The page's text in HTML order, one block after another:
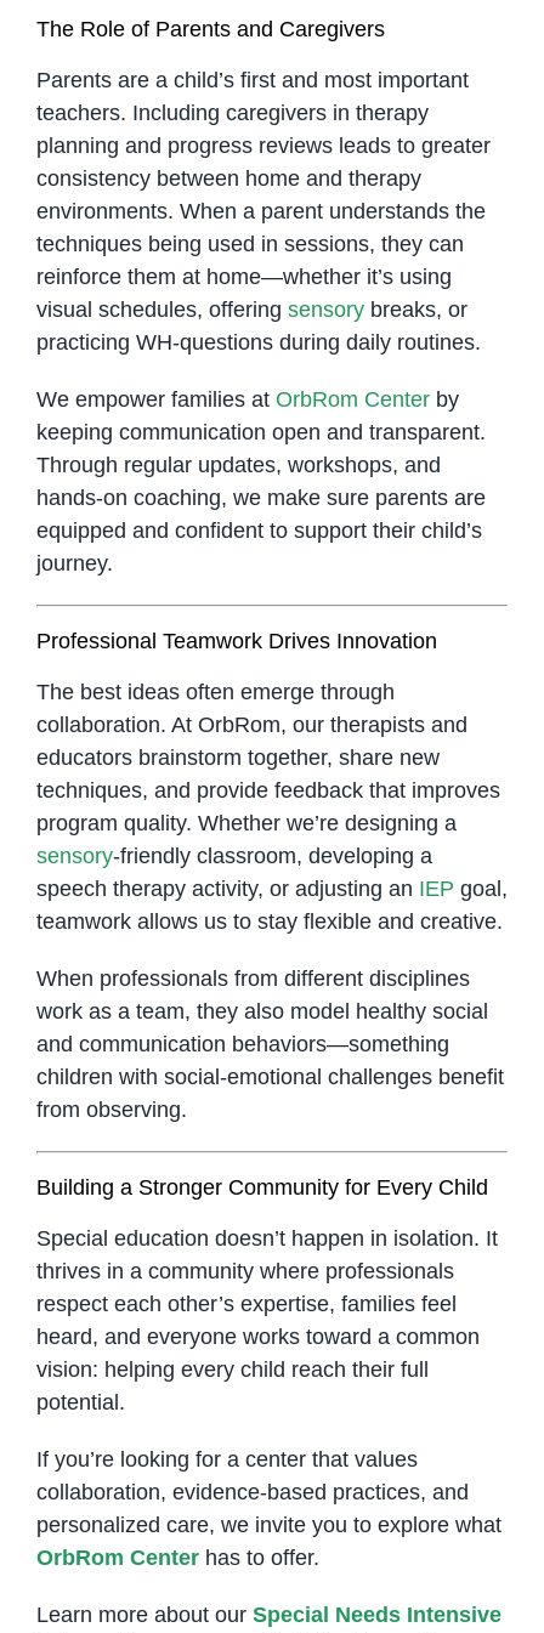
The Role of Parents and Caregivers
Parents are a child’s first and most important
teachers. Including caregivers in therapy
planning and progress reviews leads to greater
consistency between home and therapy
environments. When a parent understands the
techniques being used in sessions, they can
reinforce them at home—whether it’s using
visual schedules, offering sensorybreaks, or
practicing WH-questions during daily routines.
We empower families at OrbRom Centerby
keeping communication open and transparent.
Through regular updates, workshops, and
hands-on coaching, we make sure parents are
equipped and confident to support their child’s
journey.
Professional Teamwork Drives Innovation
The best ideas often emerge through
collaboration. At OrbRom, our therapists and
educators brainstorm together, share new
techniques, and provide feedback that improves
program quality. Whether we’re designing a
sensory-friendly classroom, developing a
speech therapy activity, or adjusting an IEP goal,
teamwork allows us to stay flexible and creative.
When professionals from different disciplines
work as a team, they also model healthy social
and communication behaviors—something
children with social-emotional challenges benefit
from observing.
Building a Stronger Community for Every Child
Special education doesn’t happen in isolation. It
thrives in a community where professionals
respect each other’s expertise, families feel
heard, and everyone works toward a common
vision: helping every child reach their full
potential.
If you’re looking for a center that values
collaboration, evidence-based practices, and
personalized care, we invite you to explore what
OrbRom Centerhas to offer.
Learn more about our Special Needs Intensive